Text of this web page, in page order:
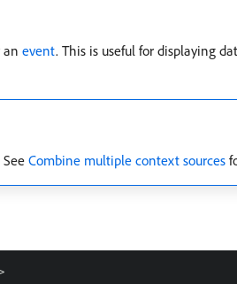
an event. This is useful for displaying
Combine multiple context sources